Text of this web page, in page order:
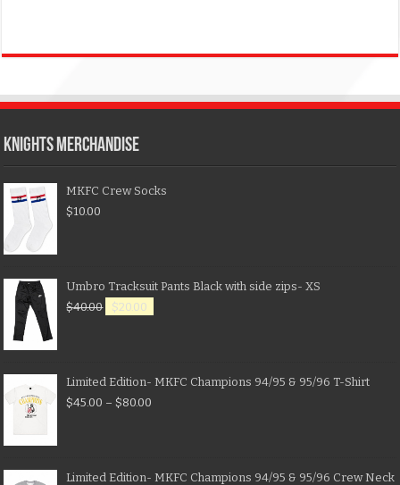
KNIGHTS MERCHANDISE
MKFC Crew Socks
$10.00
Umbro Tracksuit Pants Black with side zips- XS
$40.00 $20.00
Limited Edition- MKFC Champions 94/95 & 95/96 T-Shirt
$45.00 – $80.00
Limited Edition- MKFC Champions 94/95 & 95/96 Crew Neck